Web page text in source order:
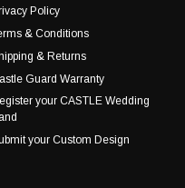
Policy
& Conditions
& Returns
Guard Warranty
your CASTLE Wedding
your Custom Design